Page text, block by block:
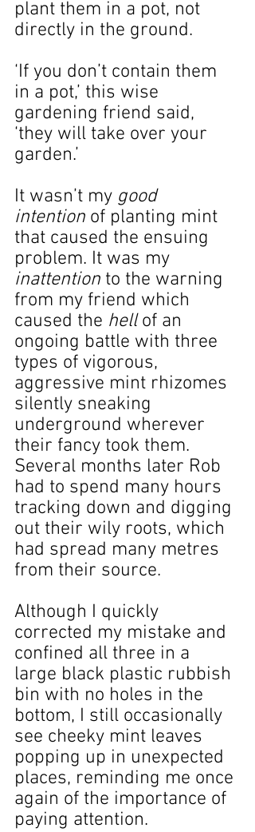
plant them in a pot, not
directly in the ground.
‘If you don’t contain them
in a pot,’ this wise
gardening friend said,
‘they will take over your
garden.’
It wasn’t my good
intention of planting mint
that caused the ensuing
problem. It was my
inattention to the warning
from my friend which
caused the hell of an
ongoing battle with three
types of vigorous,
aggressive mint rhizomes
silently sneaking
underground wherever
their fancy took them.
Several months later Rob
had to spend many hours
tracking down and digging
out their wily roots, which
had spread many metres
from their source.
Although I quickly
corrected my mistake and
confined all three in a
large black plastic rubbish
bin with no holes in the
bottom, I still occasionally
see cheeky mint leaves
popping up in unexpected
places, reminding me once
again of the importance of
paying attention.